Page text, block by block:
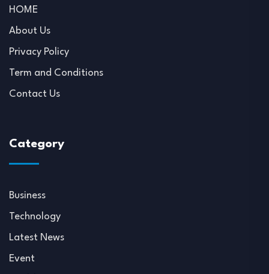
HOME
About Us
Privacy Policy
Term and Conditions
Contact Us
Category
Business
Technology
Latest News
Event